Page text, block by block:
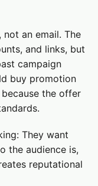
an email. The
and links, but
campaign
buy promotion
the offer
They want
the audience is,
reputational